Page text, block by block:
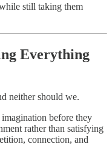
still taking them
Everything
neither should we.
before they
rather than satisfying
connection, and